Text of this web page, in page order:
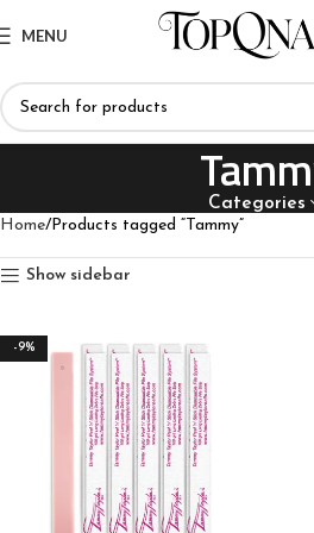
MENU
Categories
Home Products tagged “Tammy”
Show sidebar
-9%